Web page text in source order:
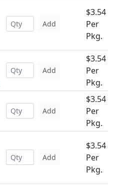
Add
$3.54
Per
Pkg.
Add
$3.54
Per
Pkg.
Add
$3.54
Per
Pkg.
Add
$3.54
Per
Pkg.